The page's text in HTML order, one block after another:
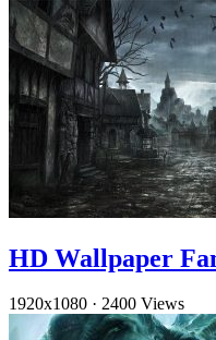
HD Wallpaper
1920x1080 · 2400 Views